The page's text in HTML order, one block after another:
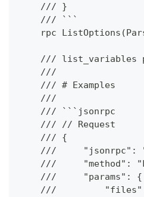
    /// }
    /// ```
rpc
/// list_variables
    ///
    /// # Examples
    ///
    /// ```jsonrpc
    /// // Request
    /// {
///     "jsonrpc":
///     "method":
    ///     "params": {
///